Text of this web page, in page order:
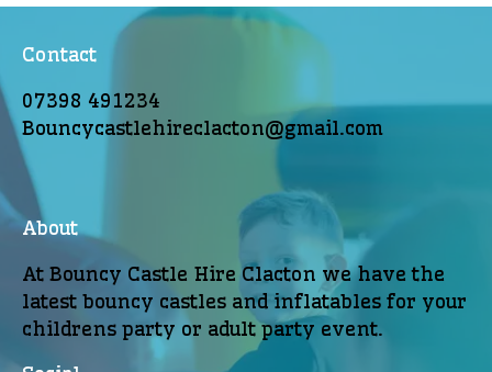
Contact
07398 491234
Bouncycastlehireclacton@gmail.com
About
At Bouncy Castle Hire Clacton we have the
latest bouncy castles and inflatables for your
childrens party or adult party event.